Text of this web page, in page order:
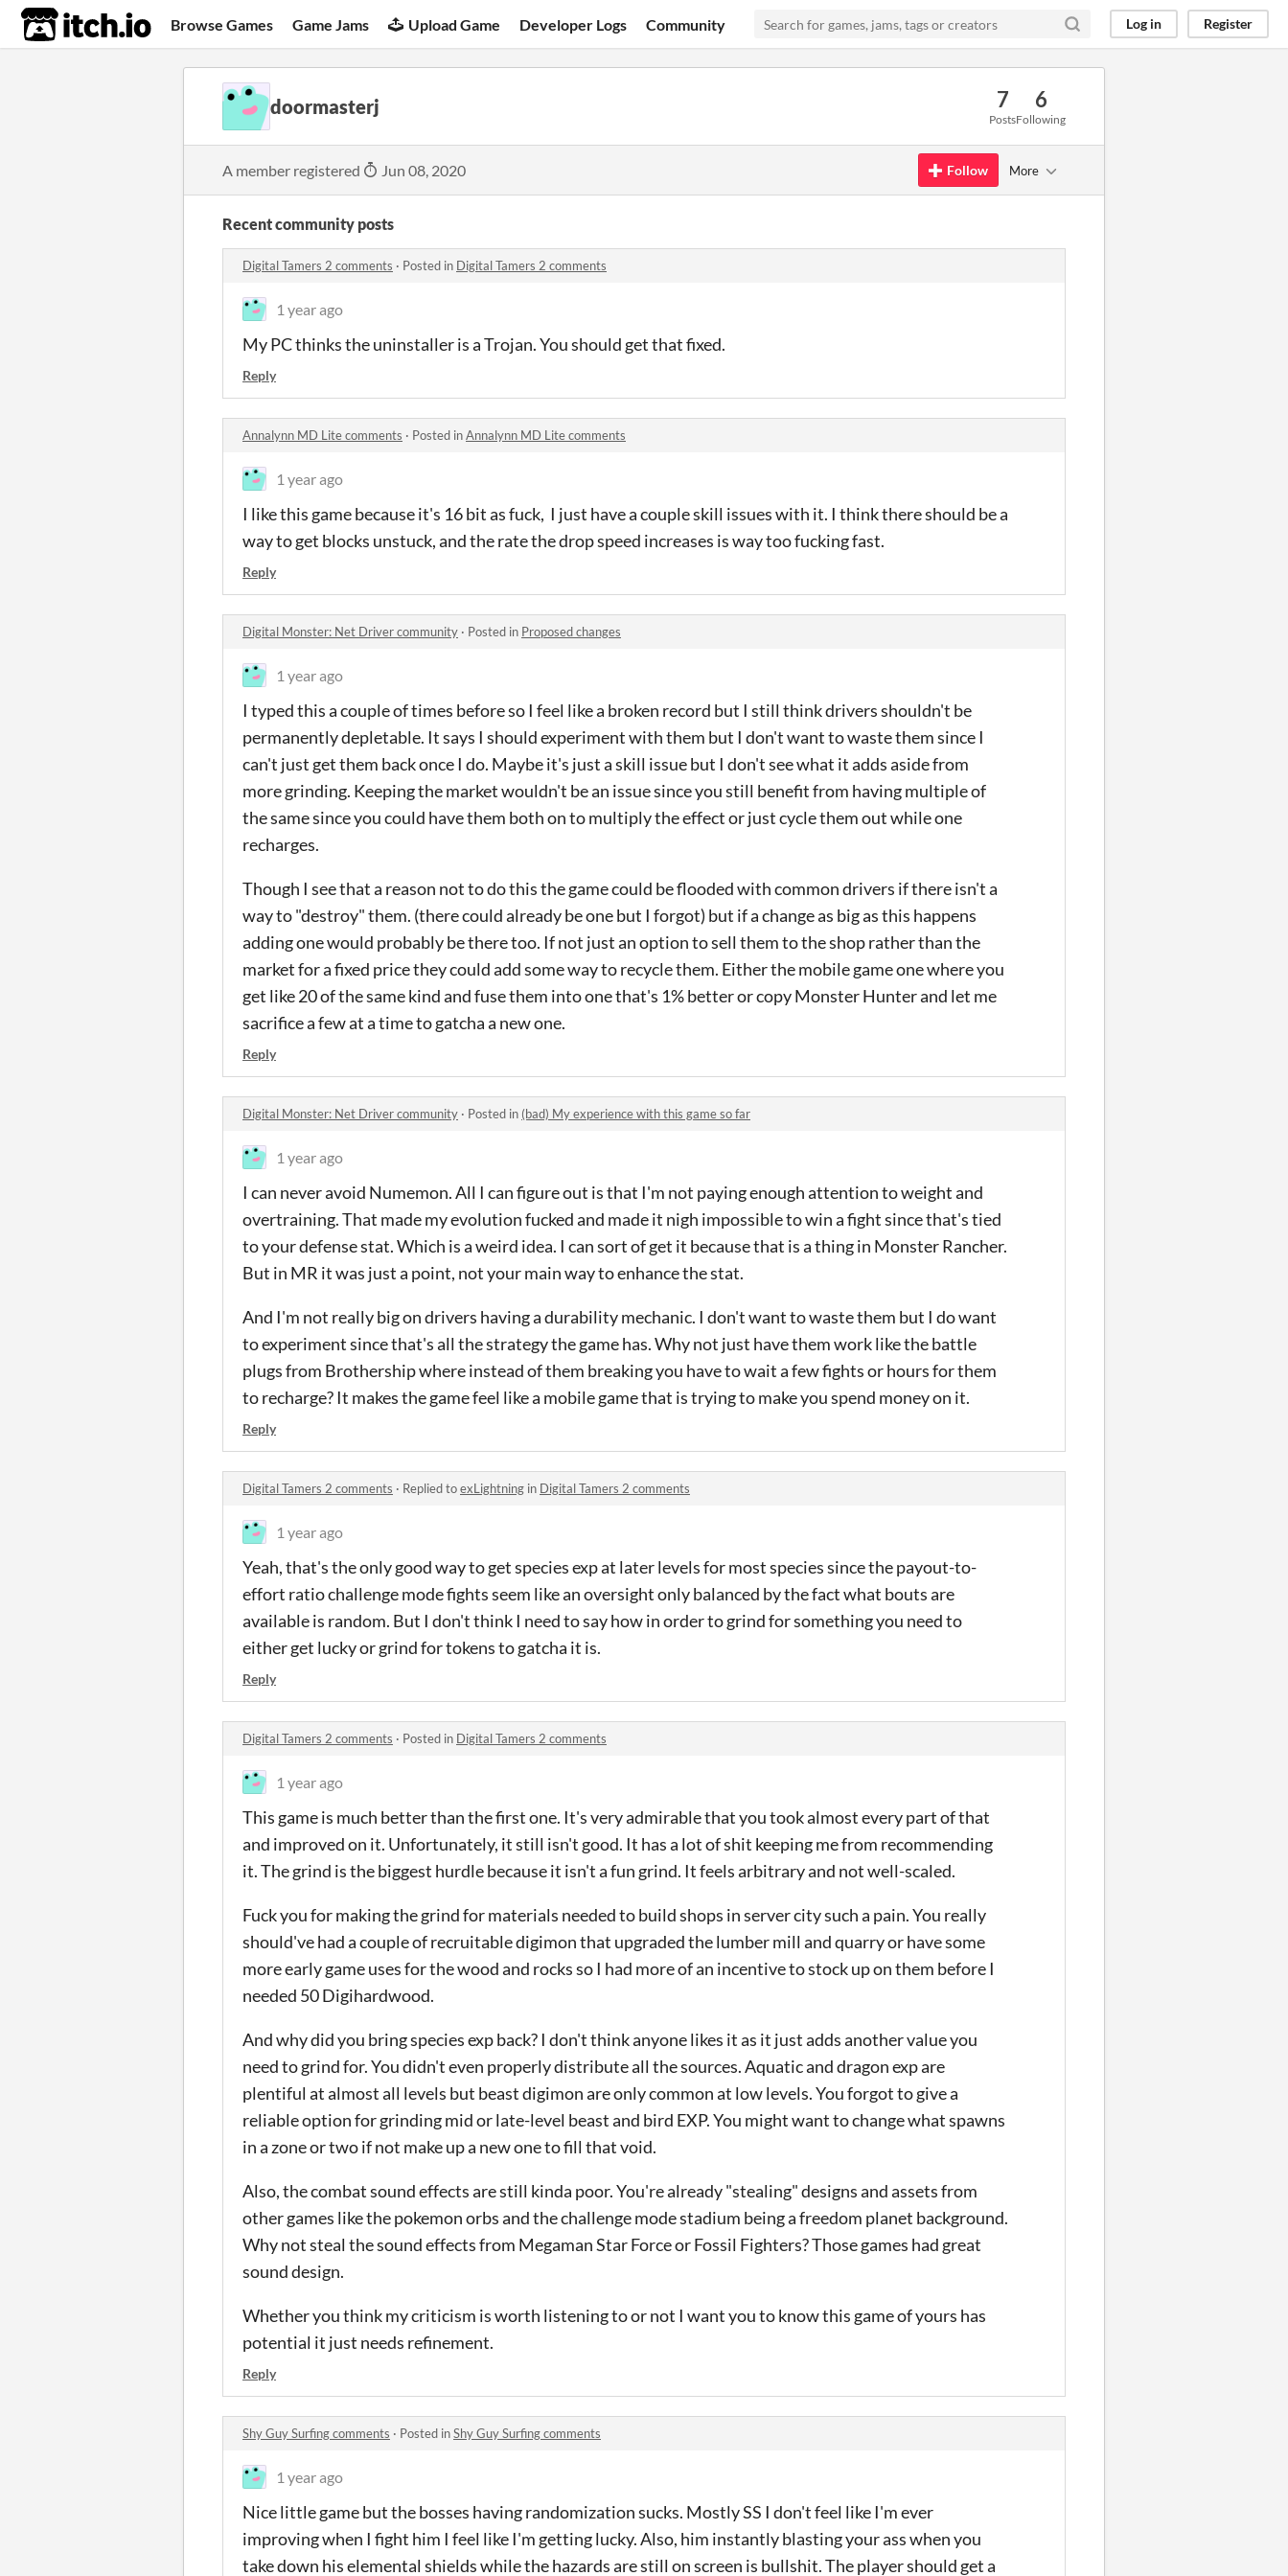
itch.io Browse Games Game Jams Upload Game Developer Logs Community Log in Register
doormasterj 7
Posts
6
Following
A member registered Jun 08, 2020 Follow More
Recent community posts
Digital Tamers 2 comments · Posted in Digital Tamers 2 comments
1 year ago
My PC thinks the uninstaller is a Trojan. You should get that fixed.
Reply
Annalynn MD Lite comments · Posted inAnnalynn MD Lite comments
1 year ago
I like this game because it's 16 bit as fuck, I just have a couple skill issues with it. I think there should be a
way to get blocks unstuck, and the rate the drop speed increases is way too fucking fast.
Reply
Digital Monster: Net Driver community · Posted in Proposed changes
1 year ago
I typed this a couple of times before so I feel like a broken record but I still think drivers shouldn't be
permanently depletable. It says I should experiment with them but I don't want to waste them since I
can't just get them back once I do. Maybe it's just a skill issue but I don't see what it adds aside from
more grinding. Keeping the market wouldn't be an issue since you still benefit from having multiple of
the same since you could have them both on to multiply the effect or just cycle them out while one
recharges.
Though I see that a reason not to do this the game could be flooded with common drivers if there isn't a
way to "destroy" them. (there could already be one but I forgot) but if a change as big as this happens
adding one would probably be there too. If not just an option to sell them to the shop rather than the
market for a fixed price they could add some way to recycle them. Either the mobile game one where you
get like 20 of the same kind and fuse them into one that's 1% better or copy Monster Hunter and let me
sacrifice a few at a time to gatcha a new one.
Reply
Digital Monster: Net Driver community · Posted in (bad) My experience with this game so far
1 year ago
I can never avoid Numemon. All I can figure out is that I'm not paying enough attention to weight and
overtraining. That made my evolution fucked and made it nigh impossible to win a fight since that's tied
to your defense stat. Which is a weird idea. I can sort of get it because that is a thing in Monster Rancher.
But in MR it was just a point, not your main way to enhance the stat.
And I'm not really big on drivers having a durability mechanic. I don't want to waste them but I do want
to experiment since that's all the strategy the game has. Why not just have them work like the battle
plugs from Brothership where instead of them breaking you have to wait a few fights or hours for them
to recharge? It makes the game feel like a mobile game that is trying to make you spend money on it.
Reply
Digital Tamers 2 comments · Replied toexLightning in Digital Tamers 2 comments
1 year ago
Yeah, that's the only good way to get species exp at later levels for most species since the payout-to-
effort ratio challenge mode fights seem like an oversight only balanced by the fact what bouts are
available is random. But I don't think I need to say how in order to grind for something you need to
either get lucky or grind for tokens to gatcha it is.
Reply
Digital Tamers 2 comments · Posted in Digital Tamers 2 comments
1 year ago
This game is much better than the first one. It's very admirable that you took almost every part of that
and improved on it. Unfortunately, it still isn't good. It has a lot of shit keeping me from recommending
it. The grind is the biggest hurdle because it isn't a fun grind. It feels arbitrary and not well-scaled.
Fuck you for making the grind for materials needed to build shops in server city such a pain. You really
should've had a couple of recruitable digimon that upgraded the lumber mill and quarry or have some
more early game uses for the wood and rocks so I had more of an incentive to stock up on them before I
needed 50 Digihardwood.
And why did you bring species exp back? I don't think anyone likes it as it just adds another value you
need to grind for. You didn't even properly distribute all the sources. Aquatic and dragon exp are
plentiful at almost all levels but beast digimon are only common at low levels. You forgot to give a
reliable option for grinding mid or late-level beast and bird EXP. You might want to change what spawns
in a zone or two if not make up a new one to fill that void.
Also, the combat sound effects are still kinda poor. You're already "stealing" designs and assets from
other games like the pokemon orbs and the challenge mode stadium being a freedom planet background.
Why not steal the sound effects from Megaman Star Force or Fossil Fighters? Those games had great
sound design.
Whether you think my criticism is worth listening to or not I want you to know this game of yours has
potential it just needs refinement.
Reply
Shy Guy Surfing comments · Posted inShy Guy Surfing comments
1 year ago
Nice little game but the bosses having randomization sucks. Mostly SS I don't feel like I'm ever
improving when I fight him I feel like I'm getting lucky. Also, him instantly blasting your ass when you
take down his elemental shields while the hazards are still on screen is bullshit. The player should get a